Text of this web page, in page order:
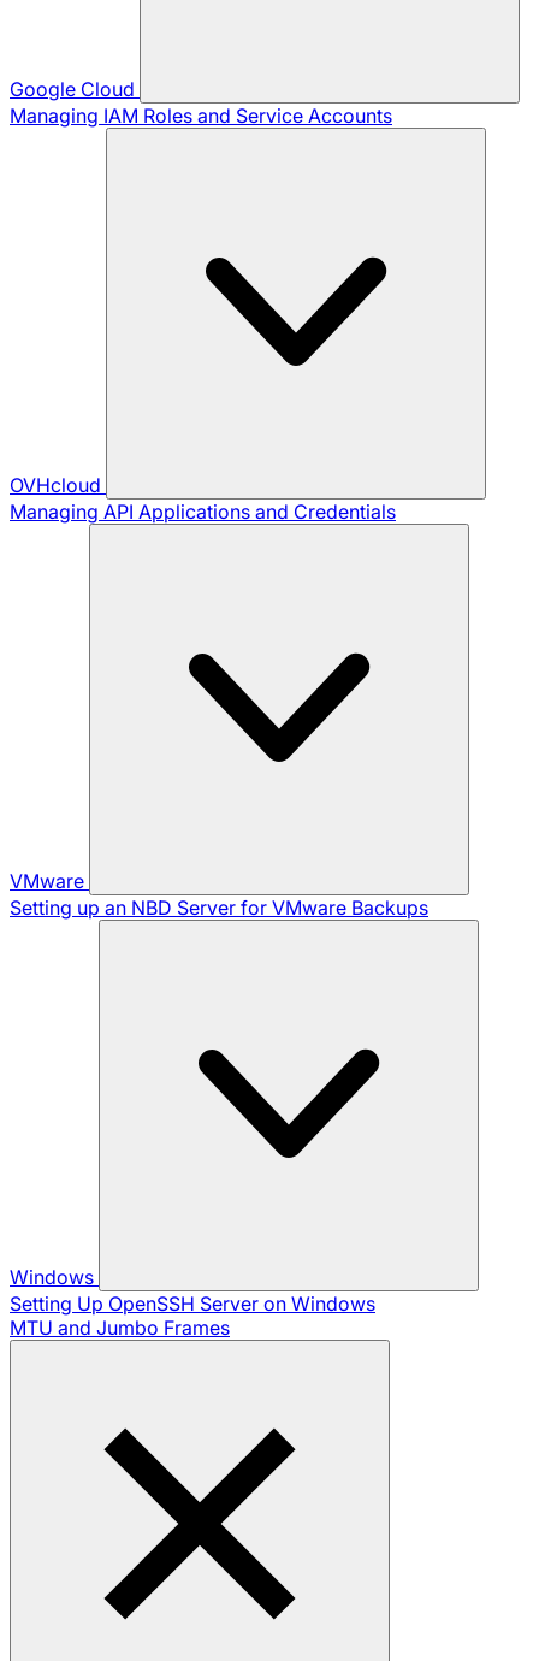
Google Cloud
Managing IAM Roles and Service Accounts
OVHcloud
Managing API Applications and Credentials
VMware
Setting up an NBD Server for VMware Backups
Windows
Setting Up OpenSSH Server on Windows
MTU and Jumbo Frames